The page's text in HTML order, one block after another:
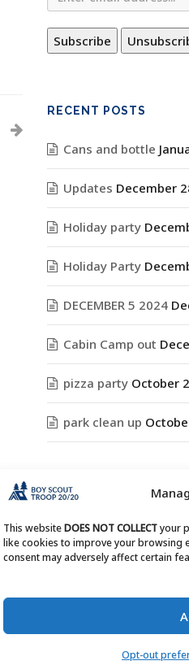
This websiteDOES NOT COLLECTyour
like cookies to improve your browsing
consent may adversely affect certain
Opt-out
RECENT POSTS
Cans and bottle
Updates December
Holiday party
Holiday Party
DECEMBER 5 2024
Cabin Camp out
pizza party October
park clean up
ARCHIVES
Archives